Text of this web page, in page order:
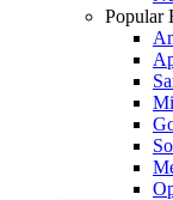
Popular